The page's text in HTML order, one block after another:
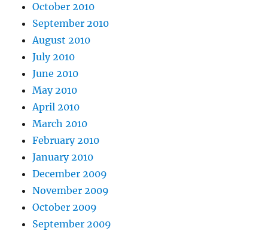
October 2010
September 2010
August 2010
July 2010
June 2010
May 2010
April 2010
March 2010
February 2010
January 2010
December 2009
November 2009
October 2009
September 2009